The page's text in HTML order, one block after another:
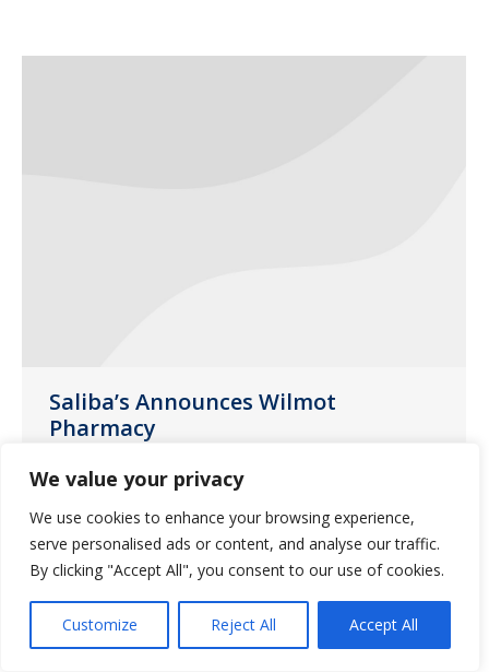
We value your privacy
We use cookies to enhance your browsing experience,
serve personalised ads or content, and analyse our traffic.
By clicking "Accept All", you consent to our use of cookies.
Customize Reject All Accept All
Saliba’s Announces Wilmot
Pharmacy
News April 29, 2014
Saliba’s Extended Care Pharmacy is
proud to announce that Wilmot
pharmacy has joined the Saliba’s family.